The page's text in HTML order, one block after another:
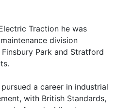
Traction he was
division
Park and Stratford
a career in industrial
with British Standards,